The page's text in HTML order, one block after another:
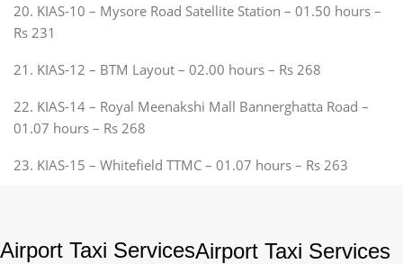
20. KIAS-10 – Mysore Road Satellite Station – 01.50 hours –
Rs 231
21. KIAS-12 – BTM Layout – 02.00 hours – Rs 268
22. KIAS-14 – Royal Meenakshi Mall Bannerghatta Road –
01.07 hours – Rs 268
23. KIAS-15 – Whitefield TTMC – 01.07 hours – Rs 263
Airport Taxi ServicesAirport Taxi Services